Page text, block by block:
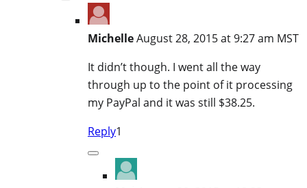
MichelleAugust 28, 2015 at 9:27 am MST
It didn’t though. I went all the way
through up to the point of it processing
my PayPal and it was still $38.25.
Reply1